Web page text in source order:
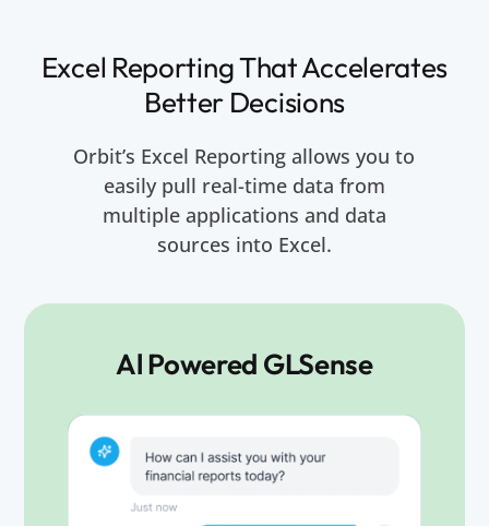
Excel Reporting That Accelerates
Better Decisions
Orbit’s Excel Reporting allows you to
easily pull real-time data from
multiple applications and data
sources into Excel.
Al Powered GLSense